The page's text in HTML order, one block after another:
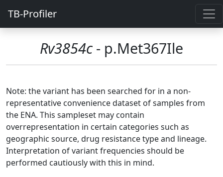
TB-Profiler
Rv3854c - p.Met367Ile
Note: the variant has been searched for in a non-
representative convenience dataset of samples from
the ENA. This sampleset may contain
overrepresentation in certain categories such as
geographic source, drug resistance type and lineage.
Interpretation of variant frequencies should be
performed cautiously with this in mind.